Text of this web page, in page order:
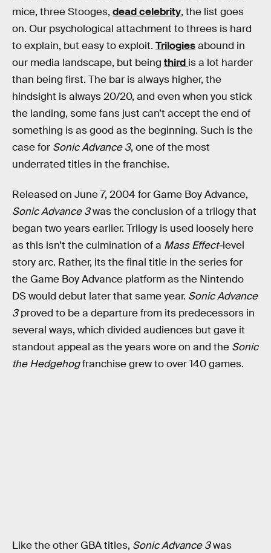
mice, three Stooges, dead celebrity, the list goes
on. Our psychological attachment to threes is hard
to explain, but easy to exploit. Trilogiesabound in
our media landscape, but being third is a lot harder
than being first. The bar is always higher, the
hindsight is always 20/20, and even when you stick
the landing, some fans just can’t accept the end of
something is as good as the beginning. Such is the
case for Sonic Advance 3, one of the most
underrated titles in the franchise.
Released on June 7, 2004 for Game Boy Advance,
Sonic Advance 3was the conclusion of a trilogy that
began two years earlier. Trilogy is used loosely here
as this isn’t the culmination of a Mass Effect-level
story arc. Rather, its the final title in the series for
the Game Boy Advance platform as the Nintendo
DS would debut later that same year. Sonic Advance
3proved to be a departure from its predecessors in
several ways, which divided audiences but gave it
standout appeal as the years wore on and the Sonic
the Hedgehogfranchise grew to over 140 games.
Like the other GBA titles, Sonic Advance 3was